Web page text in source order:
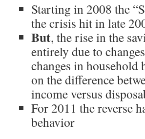
Starting in 2008 the
the crisis hit in late
But, the rise in the
entirely due to
changes in household
on the difference
income versus
For 2011 the reverse
behavior